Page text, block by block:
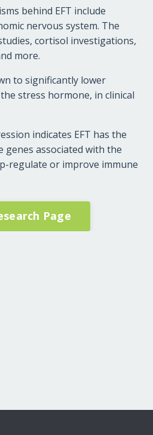
behind EFT include
nervous system. The
cortisol investigations,
more.
to significantly lower
stress hormone, in clinical
indicates EFT has the
associated with the
regulate or improve immune
Page